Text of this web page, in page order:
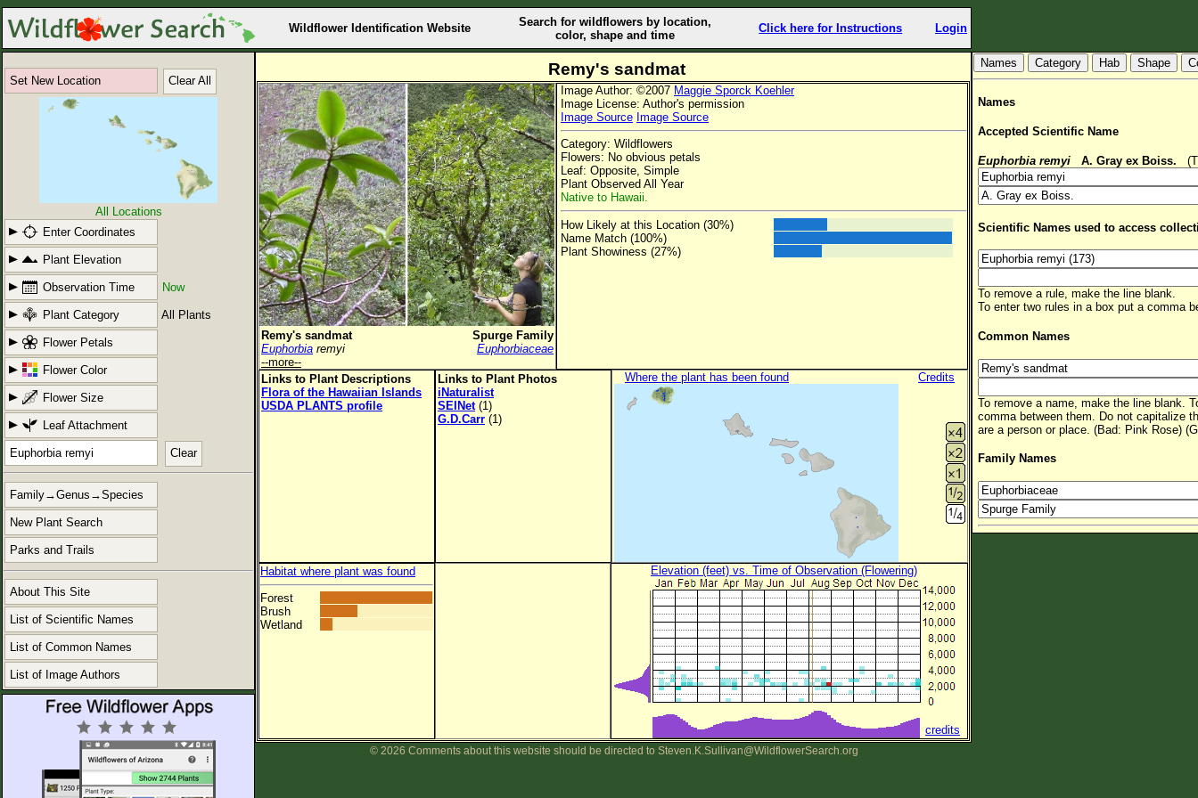
Wildflower Identification Website
Search for wildflowers by location,
color, shape and time
Click here for Instructions Login
Set New Location Clear All
All Locations
Enter Coordinates
Plant Elevation
Observation Time Now
Plant Category All Plants
Flower Petals
Flower Color
Flower Size
Leaf Attachment
Clear
Family→Genus→Species
New Plant Search
Parks and Trails
About This Site
List of Scientific Names
List of Common Names
List of Image Authors
Remy's sandmat
Remy's sandmat
Spurge Family
Euphorbia remyi
Euphorbiaceae
--more--
Image Author: ©2007 Maggie Sporck Koehler
Image License: Author's permission
Image Source Image Source
Category: Wildflowers
Flowers: No obvious petals
Leaf: Opposite, Simple
Plant Observed All Year
Native to Hawaii.
How Likely at this Location (30%)
Name Match (100%)
Plant Showiness (27%)
Links to Plant Descriptions
Flora of the Hawaiian Islands
USDA PLANTS profile
Links to Plant Photos
iNaturalist
SEINet(1)
G.D.Carr (1)
Where the plant has been found Credits
Habitat where plant was found
Forest
Brush
Wetland
Elevation (feet) vs. Time of Observation (Flowering)
credits
© 2026 Comments about this website should be directed to Steven.K.Sullivan@WildflowerSearch.org
Hab Shape
Names
Accepted Scientific Name
Euphorbia remyi A. Gray ex Boiss.
Scientific Names used to access
To remove a rule, make the line blank.
To enter two rules in a box put a comma
Common Names
To remove a name, make the line blank.
comma between them. Do not capitalize
are a person or place. (Bad: Pink Rose)
Family Names